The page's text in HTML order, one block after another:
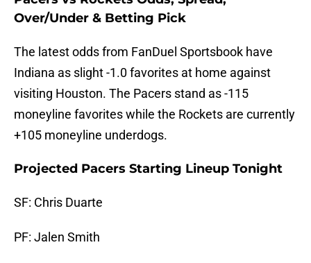
Over/Under & Betting Pick
The latest odds from FanDuel Sportsbook have
Indiana as slight -1.0 favorites at home against
visiting Houston. The Pacers stand as -115
moneyline favorites while the Rockets are currently
+105 moneyline underdogs.
Projected Pacers Starting Lineup Tonight
SF: Chris Duarte
PF: Jalen Smith